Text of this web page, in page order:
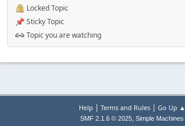
Locked Topic
Sticky Topic
Topic you are watching
Help | Terms and Rules| Go Up ▲
SMF 2.1.6 © 2025, Simple Machines